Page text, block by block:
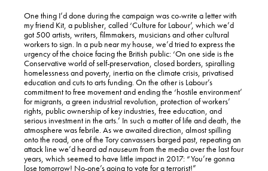
One thing I’d done during the campaign was co-write a letter with
my friend Kit, a publisher, called ‘Culture for Labour’, which we’d
got 500 artists, writers, filmmakers, musicians and other cultural
workers to sign. In a pub near my house, we’d tried to express the
urgency of the choice facing the British public: ‘On one side is the
Conservative world of self-preservation, closed borders, spiralling
homelessness and poverty, inertia on the climate crisis, privatised
education and cuts to arts funding. On the other is Labour’s
commitment to free movement and ending the ‘hostile environment’
for migrants, a green industrial revolution, protection of workers’
rights, public ownership of key industries, free education, and
serious investment in the arts.’ In such a matter of life and death, the
atmosphere was febrile. As we awaited direction, almost spilling
onto the road, one of the Tory canvassers barged past, repeating an
attack line we’d heard ad nauseumfrom the media over the last four
years, which seemed to have little impact in 2017: “You’re gonna
lose tomorrow! No-one’s going to vote for a terrorist!”